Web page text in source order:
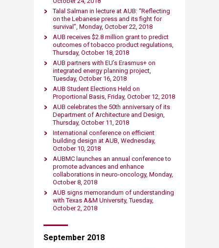
Talal Salman in lecture at AUB: “Reflecting
on the Lebanese press and its fight for
survival”, Monday, October 22, 2018​
AUB receives $2.8 million grant to predict
outcomes of tobacco product regulations,
Thursday, October 18, 2018​
AUB partners with EU’s Erasmus+ on
integrated energy planning project,
Tuesday, October 16, 2018​
AUB Student Elections Held on ​
Proportional Basis​, ​Friday, October 12, 2018​
AUB celebrates the 50th anniversary of its
Department of Architecture and Design,
Thursday, October 11, 2018​
International conference on efficien​t
building design at AUB, Wednesday,
October 10, 2018
AUBMC launches an annual conference to
promote advances and enhance
collaborations in neuro-oncology​, Monday,
October 8, 2018​
AUB signs memorandum of understand​ing
with Texas A&M University​, Tuesday,
October 2, 2018
September 2018